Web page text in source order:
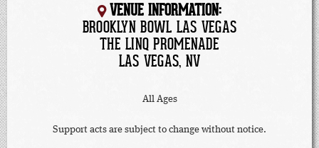
VENUE INFORMATION:
BROOKLYN BOWL LAS VEGAS
THE LINQ PROMENADE
LAS VEGAS, NV
All Ages
Support acts are subject to change without notice.